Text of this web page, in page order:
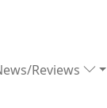
Reviews